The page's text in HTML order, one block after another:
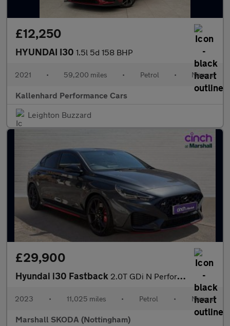
£12,250
HYUNDAI I30 1.5l 5d 158 BHP
2021 • 59,200 miles • Petrol • Manual
Kallenhard Performance Cars
Leighton Buzzard
£29,900
Hyundai i30 Fastback 2.0T GDi N Performance 5dr
2023 • 11,025 miles • Petrol • Manual
Marshall SKODA (Nottingham)